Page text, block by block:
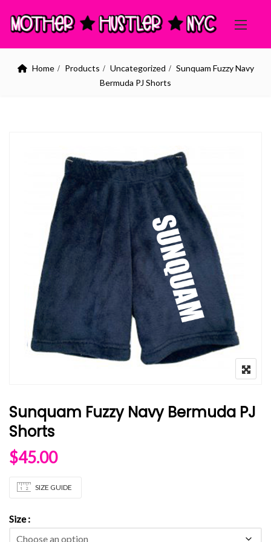
Home Products Uncategorized
Sunquam Fuzzy Navy
Bermuda PJ Shorts
Sunquam Fuzzy Navy Bermuda PJ
Shorts
$45.00
SIZE GUIDE
Size